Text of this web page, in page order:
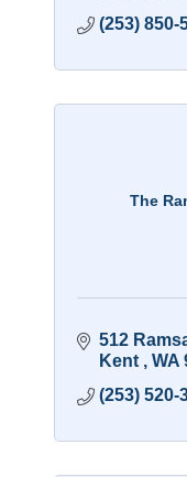
(253) 850-
The
512
Kent
WA
(253) 520-